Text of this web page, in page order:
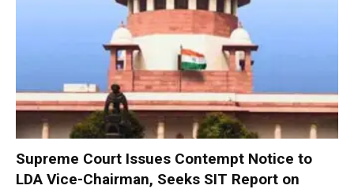
Supreme Court Issues Contempt Notice to
LDA Vice-Chairman, Seeks SIT Report on